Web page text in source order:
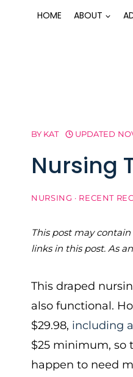
HOME ABOUT
BY KAT UPDATED
Nursing
NURSING · RECENT
This post may
links in this post. As
This draped
also functional.
$29.98, including
$25 minimum, so
happen to need